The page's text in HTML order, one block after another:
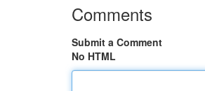
Comments
Submit a Comment
No HTML